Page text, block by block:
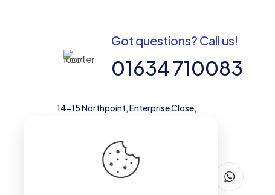
Got questions? Call us!
01634 710083
14-15 Northpoint, Enterprise Close,